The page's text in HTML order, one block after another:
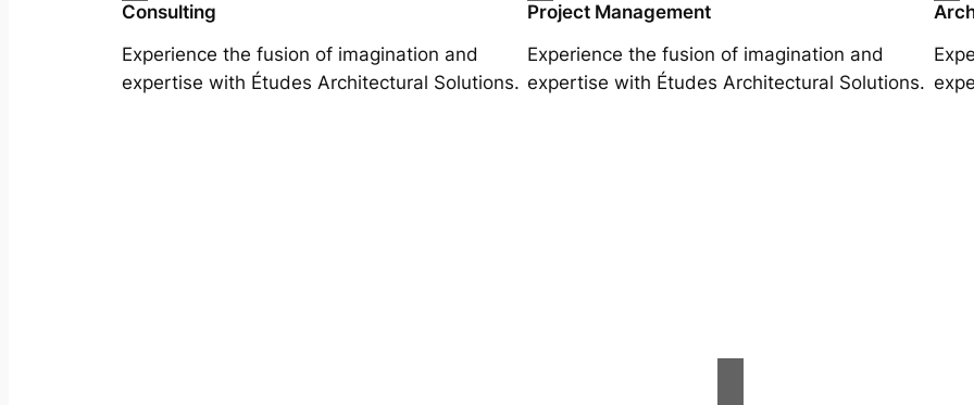
Consulting
Experience the fusion of imagination and
expertise with Études Architectural Solutions.
Project Management
Experience the fusion of imagination and
expertise with Études Architectural Solutions.